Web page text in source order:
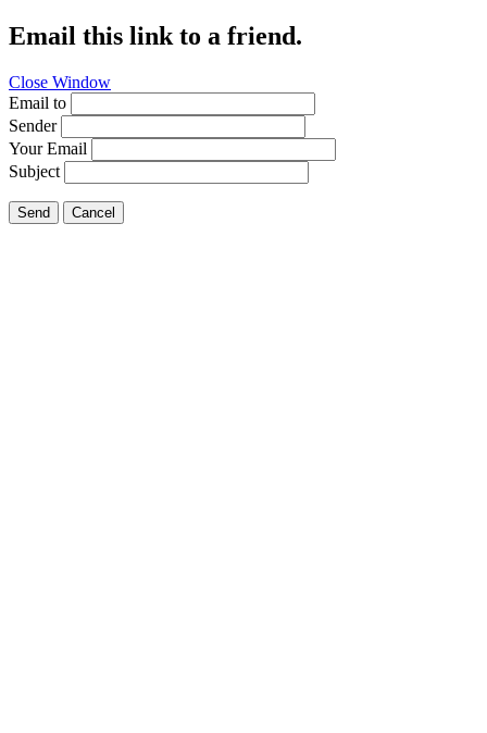
Email this link to a friend.
Close Window
Email to
Sender
Your Email
Subject
Send Cancel